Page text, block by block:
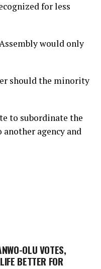
for less
would only
should the minority
to subordinate the
agency and
OLU VOTES,
BETTER FOR